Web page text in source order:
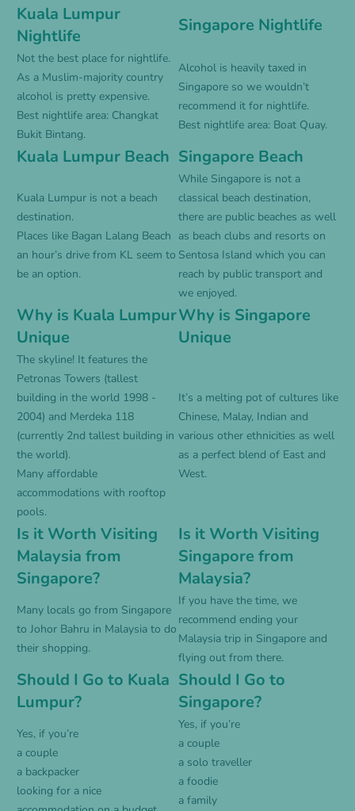
Kuala Lumpur
Nightlife
Singapore Nightlife
Not the best place for nightlife.
As a Muslim-majority country
alcohol is pretty expensive.
Best nightlife area: Changkat
Bukit Bintang.
Alcohol is heavily taxed in
Singapore so we wouldn’t
recommend it for nightlife.
Best nightlife area: Boat Quay.
Kuala Lumpur Beach Singapore Beach
Kuala Lumpur is not a beach
destination.
Places like Bagan Lalang Beach
an hour’s drive from KL seem to
be an option.
While Singapore is not a
classical beach destination,
there are public beaches as well
as beach clubs and resorts on
Sentosa Island which you can
reach by public transport and
we enjoyed.
Why is Kuala Lumpur
Unique
Why is Singapore
Unique
The skyline! It features the
Petronas Towers (tallest
building in the world 1998 -
2004) and Merdeka 118
(currently 2nd tallest building in
the world).
Many affordable
accommodations with rooftop
pools.
It’s a melting pot of cultures like
Chinese, Malay, Indian and
various other ethnicities as well
as a perfect blend of East and
West.
Is it Worth Visiting
Malaysia from
Singapore?
Is it Worth Visiting
Singapore from
Malaysia?
Many locals go from Singapore
to Johor Bahru in Malaysia to do
their shopping.
If you have the time, we
recommend ending your
Malaysia trip in Singapore and
flying out from there.
Should I Go to Kuala
Lumpur?
Should I Go to
Singapore?
Yes, if you’re
a couple
a backpacker
looking for a nice
Yes, if you’re
a couple
a solo traveller
a foodie
a family